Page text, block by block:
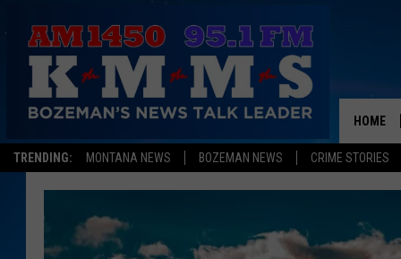
TRENDING: MONTANA NEWS BOZEMAN NEWS CRIME STORIES
HOME